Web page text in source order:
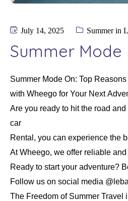
July 14, 2025 Summer in
Summer Mode
Summer Mode On: Top
with Wheego for Your Next
Are you ready to hit the road
car
Rental, you can experience the
At Wheego, we offer reliable
Ready to start your adventure?
Follow us on social media
The Freedom of Summer Travel